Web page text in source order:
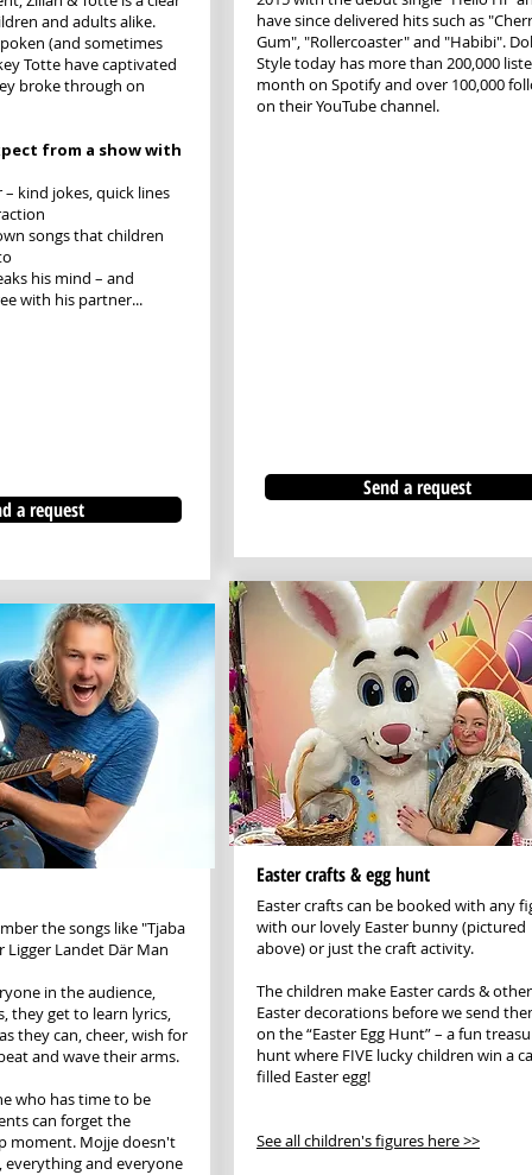
and adults alike.
(and sometimes
Totte have captivated
broke through on
from a show with
kind jokes, quick lines
songs that children
his mind – and
with his partner...
a request
the songs like "Tjaba
Ligger Landet Där Man
in the audience,
they get to learn lyrics,
they can, cheer, wish for
and wave their arms.
who has time to be
can forget the
moment. Mojje doesn't
everything and everyone
have since delivered hits such as
Gum", "Rollercoaster" and "Habibi".
Style today has more than 200,000
month on Spotify and over 100,000
on their YouTube channel.
Send a request
Easter crafts & egg hunt
Easter crafts can be booked with any
with our lovely Easter bunny (pictured
above) or just the craft activity.
The children make Easter cards & other
Easter decorations before we send
on the “Easter Egg Hunt” – a fun
hunt where FIVE lucky children win a
filled Easter egg!
See all children's figures here >>